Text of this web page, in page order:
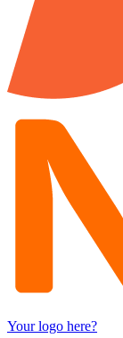
Your logo here?